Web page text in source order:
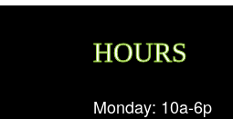
HOURS
Monday: 10a-6p